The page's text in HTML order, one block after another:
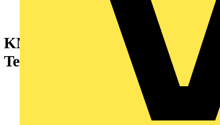
KNIPEX 00 50 06 T BK
Tethering System Set 340 mm